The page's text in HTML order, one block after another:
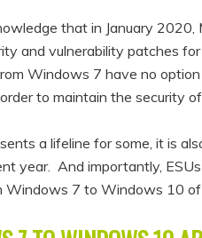
that in January
and vulnerability patches
Windows 7 have no option
to maintain the security
a lifeline for some, it is
year. And importantly,
Windows 7 to Windows 10